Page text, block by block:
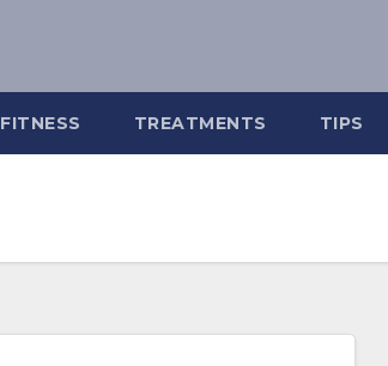
FITNESS TREATMENTS TIPS